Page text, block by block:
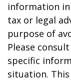
information
tax or legal
purpose of
Please
specific
situation.